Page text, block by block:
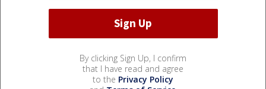
By clicking Sign Up, I confirm
that I have read and agree
to the Privacy Policy